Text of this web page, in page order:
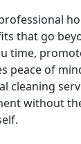
that go
time,
peace of
cleaning
without